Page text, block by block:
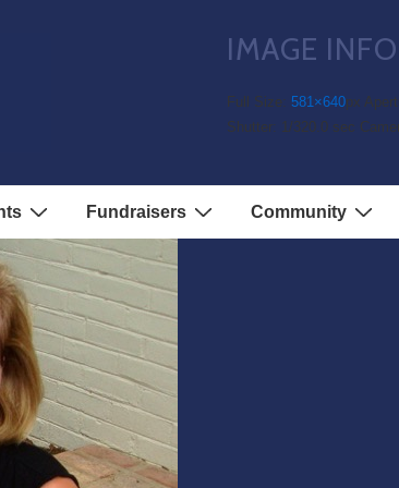
Fundraisers Community
IMAGE
Full Size: 581×640px
Shutter: 1/320.0 sec